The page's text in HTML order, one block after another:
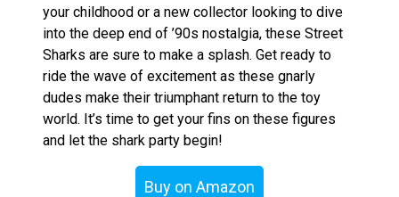
your childhood or a new collector looking to dive
into the deep end of ’90s nostalgia, these Street
Sharks are sure to make a splash. Get ready to
ride the wave of excitement as these gnarly
dudes make their triumphant return to the toy
world. It’s time to get your fins on these figures
and let the shark party begin!
Buy on Amazon